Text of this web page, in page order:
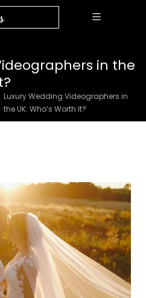
in the
Luxury Wedding Videographers in
the UK: Who’s Worth It?